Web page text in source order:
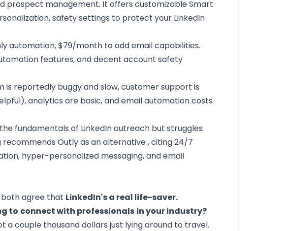
prospect management. It offers customizable Smart
safety settings to protect your LinkedIn
automation, $79/month to add email capabilities.
features, and decent account safety
is reportedly buggy and slow, customer support is
analytics are basic, and email automation costs
fundamentals of LinkedIn outreach but struggles
recommends Outly as an alternative, citing 24/7
hyper-personalized messaging, and email
both agree that LinkedIn's a real life-saver.
to connect with professionals in your industry?
a couple thousand dollars just lying around to travel.